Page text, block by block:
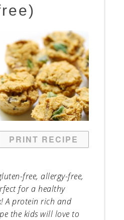
PRINT RECIPE
free, allergy-free,
for a healthy
A protein rich and
the kids will love to